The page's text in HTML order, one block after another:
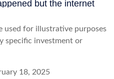
used for illustrative purposes
specific investment or
18, 2025